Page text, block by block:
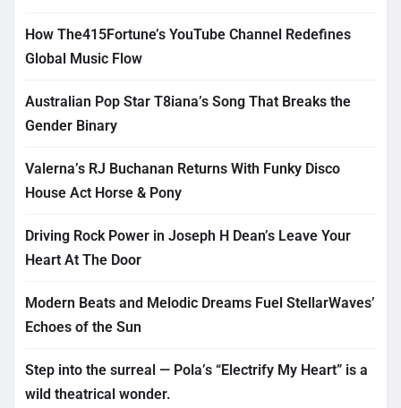
How The415Fortune’s YouTube Channel Redefines
Global Music Flow
Australian Pop Star T8iana’s Song That Breaks the
Gender Binary
Valerna’s RJ Buchanan Returns With Funky Disco
House Act Horse & Pony
Driving Rock Power in Joseph H Dean’s Leave Your
Heart At The Door
Modern Beats and Melodic Dreams Fuel StellarWaves’
Echoes of the Sun
Step into the surreal — Pola’s “Electrify My Heart” is a
wild theatrical wonder.